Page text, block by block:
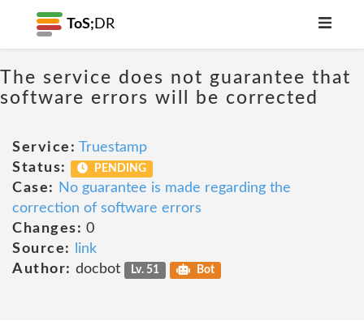
ToS; DR
The service does not guarantee that
software errors will be corrected
Service: Truestamp
Status:
PENDING
Case:
No guarantee is made regarding the
correction of software errors
Changes: 0
Source:
link
Author: docbot Lv. 51 Bot